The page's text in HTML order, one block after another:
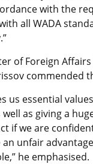
with the
all WADA
of Foreign
commended
us essential
as giving a
if we are
an unfair
he emphasised.